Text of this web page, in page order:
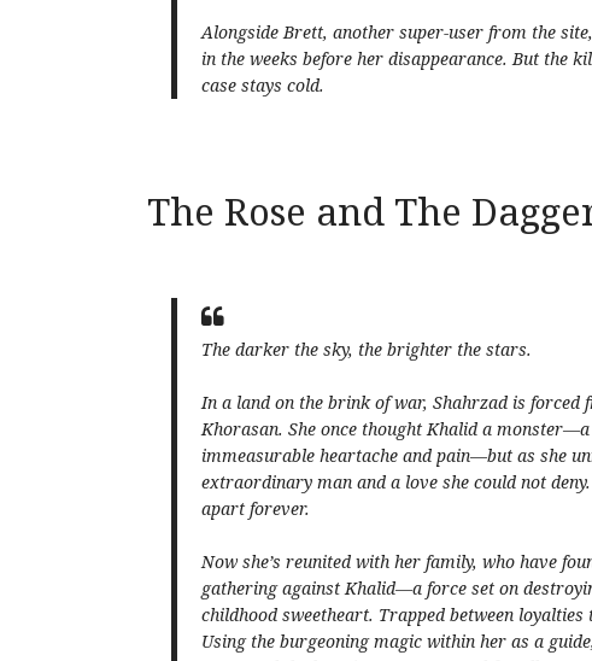
Alongside Brett, another super-user from the
in the weeks before her disappearance. But the
case stays cold.
The Rose and The
The darker the sky, the brighter the stars.
In a land on the brink of war, Shahrzad is forced
Khorasan. She once thought Khalid a
immeasurable heartache and pain—but as she
extraordinary man and a love she could not
apart forever.
Now she’s reunited with her family, who have
gathering against Khalid—a force set on
childhood sweetheart. Trapped between
Using the burgeoning magic within her as a